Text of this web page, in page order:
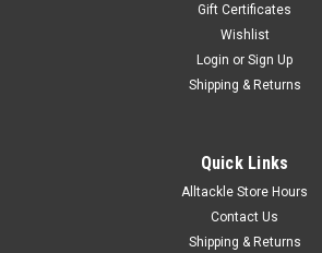
Gift Certificates
Wishlist
Login or Sign Up
Shipping & Returns
Quick Links
Alltackle Store Hours
Contact Us
Shipping & Returns